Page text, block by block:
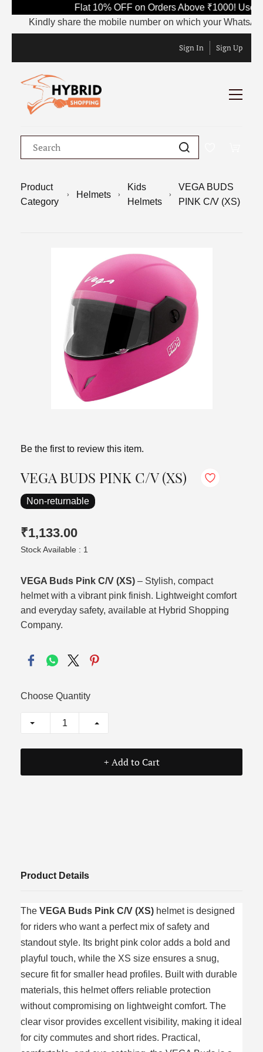
Flat 10% OFF on Orders Above ₹1000! Use
Kindly share the mobile number on which your WhatsApp
Sign In Sign Up
Product
Category
Helmets
Kids
Helmets
VEGA BUDS
PINK C/V (XS)
Be the first to review this item.
VEGA BUDS PINK C/V (XS)
Non-returnable
₹1,133.00
Stock Available : 1
VEGA Buds Pink C/V (XS) – Stylish, compact
helmet with a vibrant pink finish. Lightweight comfort
and everyday safety, available at Hybrid Shopping
Company.
Choose Quantity
+ Add to Cart
Product Details
The VEGA Buds Pink C/V (XS) helmet is designed
for riders who want a perfect mix of safety and
standout style. Its bright pink color adds a bold and
playful touch, while the XS size ensures a snug,
secure fit for smaller head profiles. Built with durable
materials, this helmet offers reliable protection
without compromising on lightweight comfort. The
clear visor provides excellent visibility, making it ideal
for city commutes and short rides. Practical,